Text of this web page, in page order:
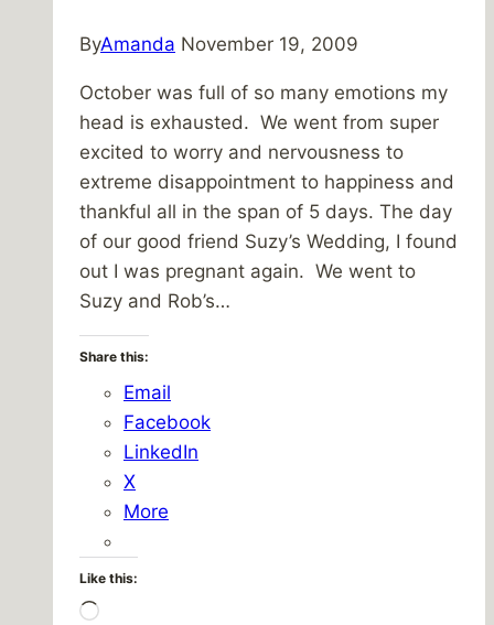
ByAmanda November 19, 2009
October was full of so many emotions my
head is exhausted. We went from super
excited to worry and nervousness to
extreme disappointment to happiness and
thankful all in the span of 5 days. The day
of our good friend Suzy’s Wedding, I found
out I was pregnant again. We went to
Suzy and Rob’s…
Share this:
Email
Facebook
LinkedIn
X
More
Like this:
Loading…